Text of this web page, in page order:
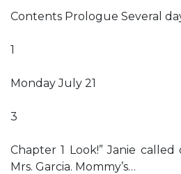
Contents Prologue Several
1
Monday July 21
3
Chapter 1 Look!” Janie called
Mrs. Garcia. Mommy’s…